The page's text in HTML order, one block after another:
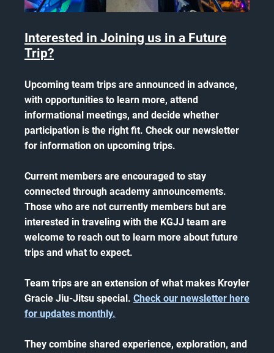
Interested in Joining us in a Future
Trip?
Upcoming team trips are announced in advance,
with opportunities to learn more, attend
informational meetings, and decide whether
participation is the right fit. Check our newsletter
for information on upcoming trips.
Current members are encouraged to stay
connected through academy announcements.
Those who are not currently members but are
interested in traveling with the KGJJ team are
welcome to reach out to learn more about future
trips and what to expect.
Team trips are an extension of what makes Kroyler
Gracie Jiu-Jitsu special. Check our newsletter here
for updates monthly.
They combine shared experience, exploration, and